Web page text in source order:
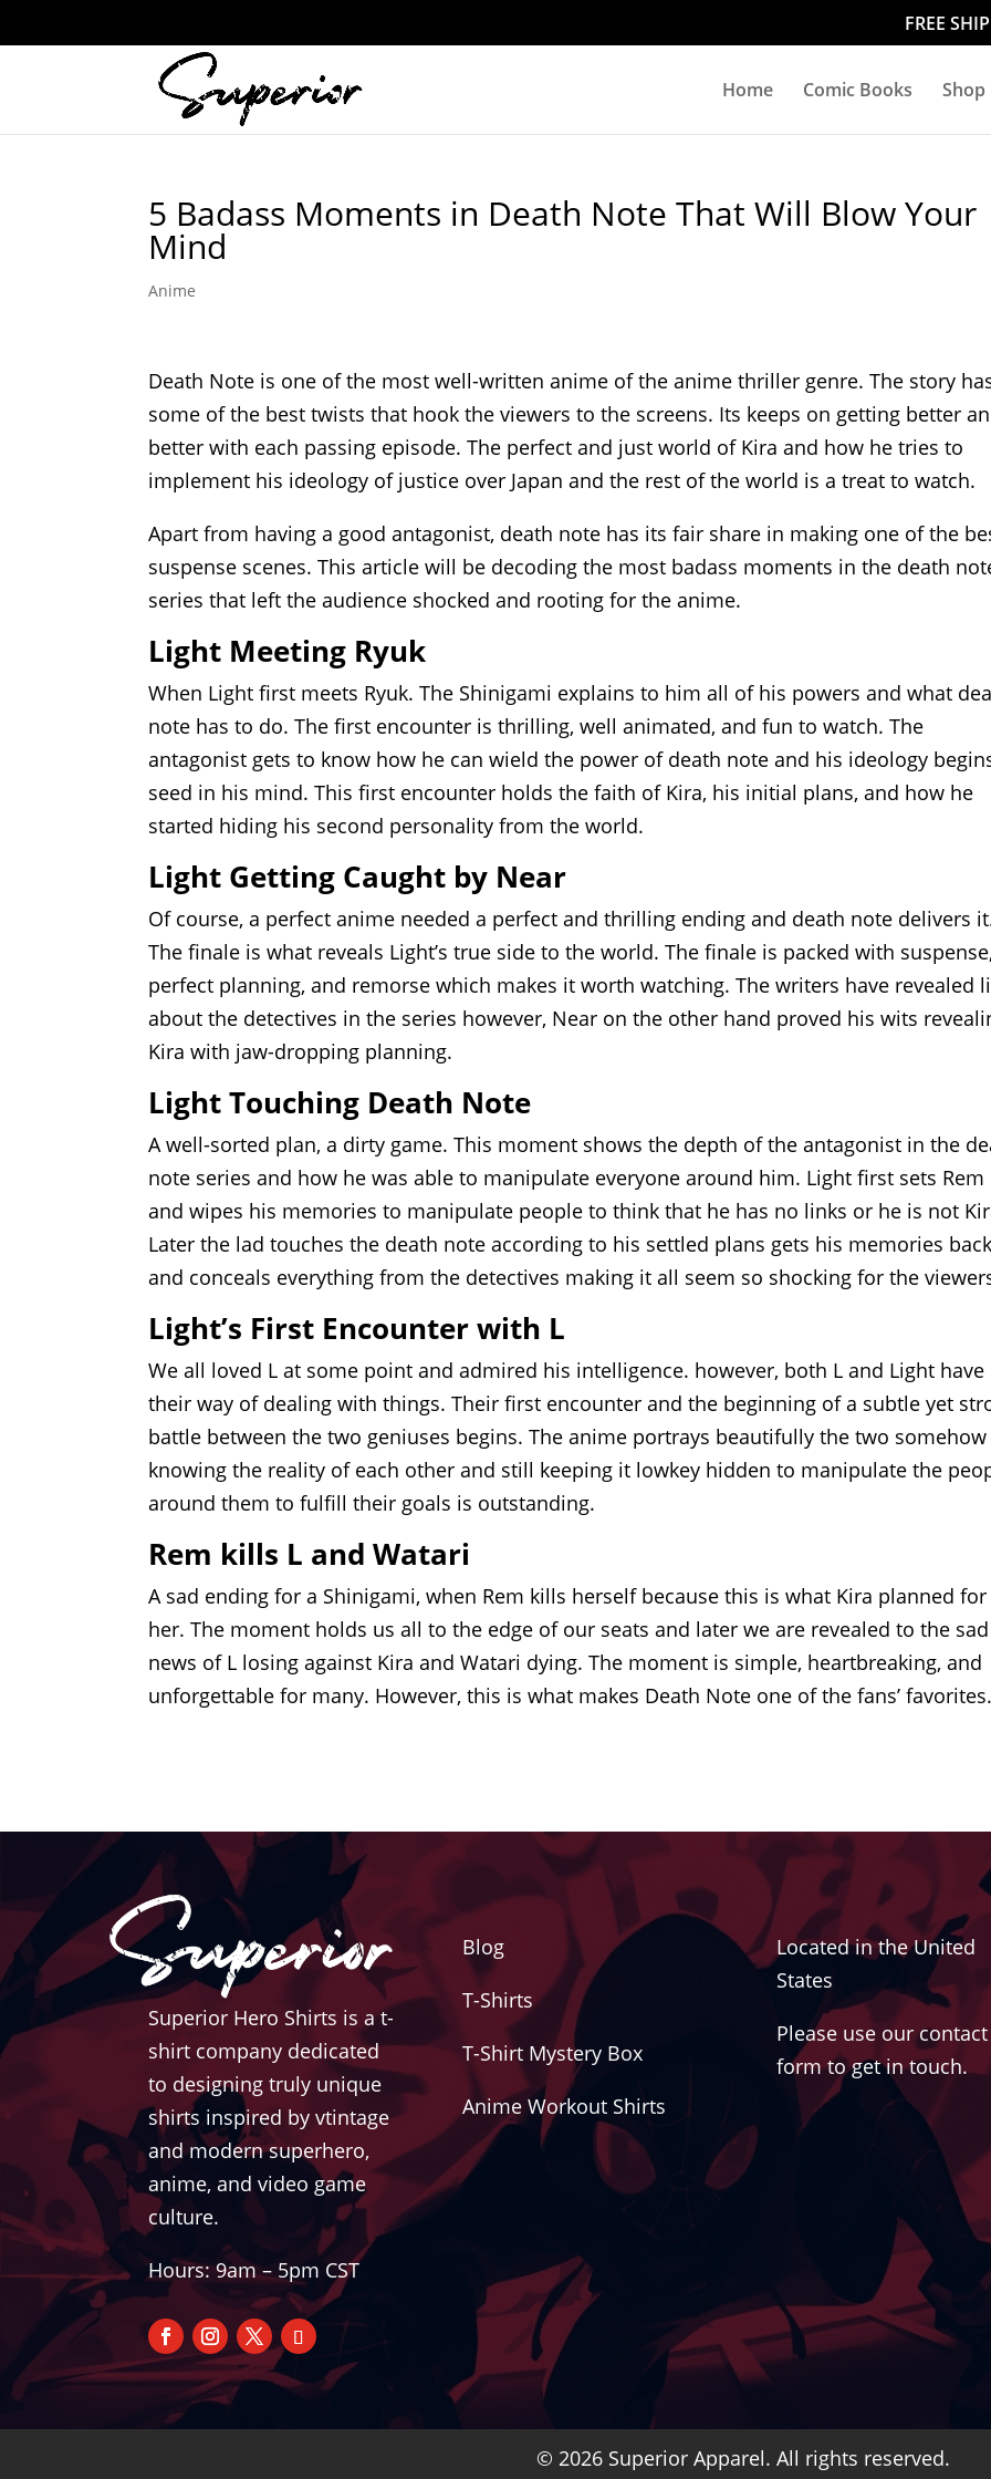
FREE
Home Comic Books Shop
5 Badass Moments in Death Note That Will Blow Your
Mind
Anime
Death Note is one of the most well-written anime of the anime thriller genre. The story
some of the best twists that hook the viewers to the screens. Its keeps on getting better
better with each passing episode. The perfect and just world of Kira and how he tries to
implement his ideology of justice over Japan and the rest of the world is a treat to watch.
Apart from having a good antagonist, death note has its fair share in making one of the
suspense scenes. This article will be decoding the most badass moments in the death
series that left the audience shocked and rooting for the anime.
Light Meeting Ryuk
When Light first meets Ryuk. The Shinigami explains to him all of his powers and what
note has to do. The first encounter is thrilling, well animated, and fun to watch. The
antagonist gets to know how he can wield the power of death note and his ideology
seed in his mind. This first encounter holds the faith of Kira, his initial plans, and how he
started hiding his second personality from the world.
Light Getting Caught by Near
Of course, a perfect anime needed a perfect and thrilling ending and death note delivers
The finale is what reveals Light’s true side to the world. The finale is packed with
perfect planning, and remorse which makes it worth watching. The writers have revealed
about the detectives in the series however, Near on the other hand proved his wits
Kira with jaw-dropping planning.
Light Touching Death Note
A well-sorted plan, a dirty game. This moment shows the depth of the antagonist in the
note series and how he was able to manipulate everyone around him. Light first sets Rem
and wipes his memories to manipulate people to think that he has no links or he is not
Later the lad touches the death note according to his settled plans gets his memories
and conceals everything from the detectives making it all seem so shocking for the
Light’s First Encounter with L
We all loved L at some point and admired his intelligence. however, both L and Light have
their way of dealing with things. Their first encounter and the beginning of a subtle yet
battle between the two geniuses begins. The anime portrays beautifully the two somehow
knowing the reality of each other and still keeping it lowkey hidden to manipulate the
around them to fulfill their goals is outstanding.
Rem kills L and Watari
A sad ending for a Shinigami, when Rem kills herself because this is what Kira planned for
her. The moment holds us all to the edge of our seats and later we are revealed to the sad
news of L losing against Kira and Watari dying. The moment is simple, heartbreaking, and
unforgettable for many. However, this is what makes Death Note one of the fans’
Superior Hero Shirts is a t-
shirt company dedicated
to designing truly unique
shirts inspired by vtintage
and modern superhero,
anime, and video game
culture.
Hours: 9am – 5pm CST
Blog
T-Shirts
T-Shirt Mystery Box
Anime Workout Shirts
Located in the United
States
Please use our contact
form to get in touch.
© 2026 Superior Apparel. All rights reserved.